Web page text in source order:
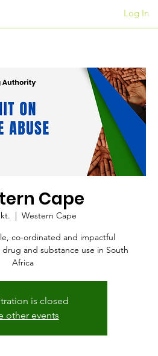
Log In
Cape
  |
Western Cape
co-ordinated and impactful
and substance use in South
Africa
is closed
other events